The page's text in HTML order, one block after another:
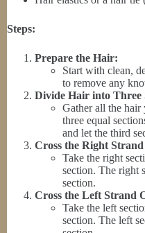
Steps:
Prepare the Hair:
Start with clean,
to remove any
Divide Hair into Three
Gather all the
three equal
and let the third
Cross the Right
Take the right
section. The right
section.
Cross the Left Strand
Take the left
section. The left